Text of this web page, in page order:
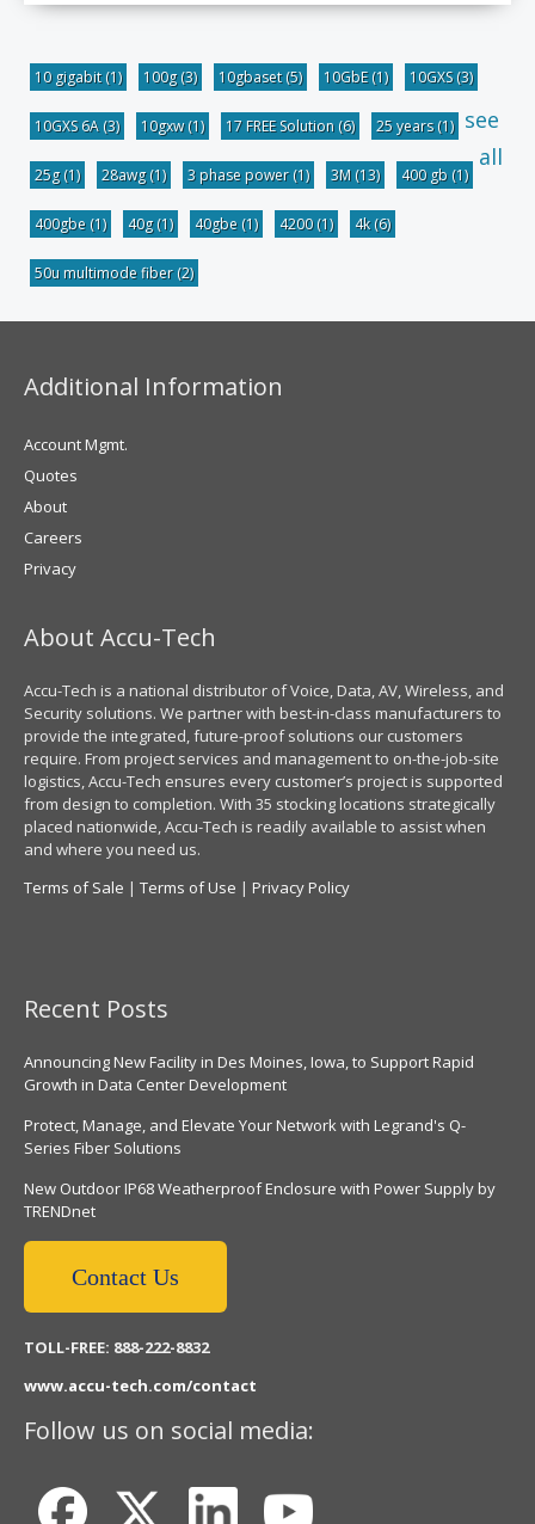
10 gigabit(1) 100g(3) 10gbaset(5) 10GbE(1) 10GXS(3)
10GXS 6A (3) 10gxw(1) 17 FREE Solution (6) 25 years(1)
25g(1) 28awg(1) 3 phase power(1) 3M (13) 400 gb (1)
400gbe (1) 40g(1) 40gbe (1) 4200(1) 4k(6)
50u multimode fiber(2)
see
all
Additional Information
Account Mgmt.
Quotes
About
Careers
Privacy
About Accu-Tech
Accu-Tech is a national distributor of Voice, Data, AV, Wireless, and
Security solutions. We partner with best-in-class manufacturers to
provide the integrated, future-proof solutions our customers
require. From project services and management to on-the-job-site
logistics, Accu-Tech ensures every customer’s project is supported
from design to completion. With 35 stocking locations strategically
placed nationwide, Accu-Tech is readily available to assist when
and where you need us.
Terms of Sale | Terms of Use | Privacy Policy
Recent Posts
Announcing New Facility in Des Moines, Iowa, to Support Rapid
Growth in Data Center Development
Protect, Manage, and Elevate Your Network with Legrand's Q-
Series Fiber Solutions
New Outdoor IP68 Weatherproof Enclosure with Power Supply by
TRENDnet
Contact Us
TOLL-FREE: 888-222-8832
www.accu-tech.com/contact
Follow us on social media: